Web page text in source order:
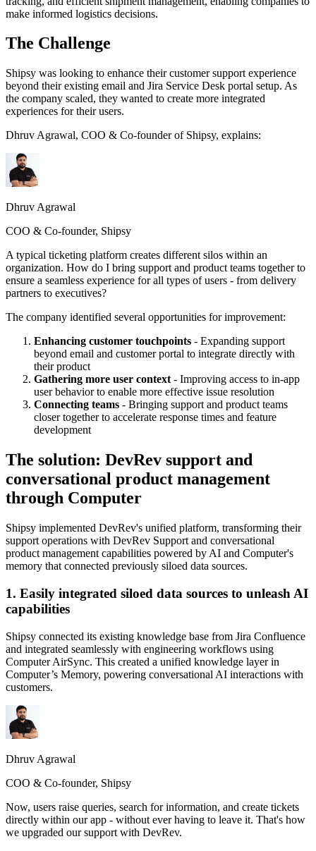
make informed logistics decisions.
The Challenge
Shipsy was looking to enhance their customer support experience
beyond their existing email and Jira Service Desk portal setup. As
the company scaled, they wanted to create more integrated
experiences for their users.
Dhruv Agrawal, COO & Co-founder of Shipsy, explains:
Dhruv Agrawal
COO & Co-founder, Shipsy
A typical ticketing platform creates different silos within an
organization. How do I bring support and product teams together to
ensure a seamless experience for all types of users - from delivery
partners to executives?
The company identified several opportunities for improvement:
Enhancing customer touchpoints - Expanding support
beyond email and customer portal to integrate directly with
their product
Gathering more user context - Improving access to in-app
user behavior to enable more effective issue resolution
Connecting teams - Bringing support and product teams
closer together to accelerate response times and feature
development
The solution: DevRev support and
conversational product management
through Computer
Shipsy implemented DevRev's unified platform, transforming their
support operations with DevRev Support and conversational
product management capabilities powered by AI and Computer's
memory that connected previously siloed data sources.
1. Easily integrated siloed data sources to unleash AI
capabilities
Shipsy connected its existing knowledge base from Jira Confluence
and integrated seamlessly with engineering workflows using
Computer AirSync. This created a unified knowledge layer in
Computer’s Memory, powering conversational AI interactions with
customers.
Dhruv Agrawal
COO & Co-founder, Shipsy
Now, users raise queries, search for information, and create tickets
directly within our app - without ever having to leave it. That's how
we upgraded our support with DevRev.